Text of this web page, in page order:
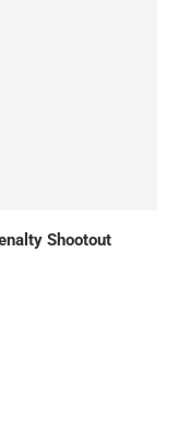
Shootout